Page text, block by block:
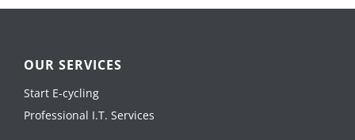
OUR SERVICES
Start E-cycling
Professional I.T. Services